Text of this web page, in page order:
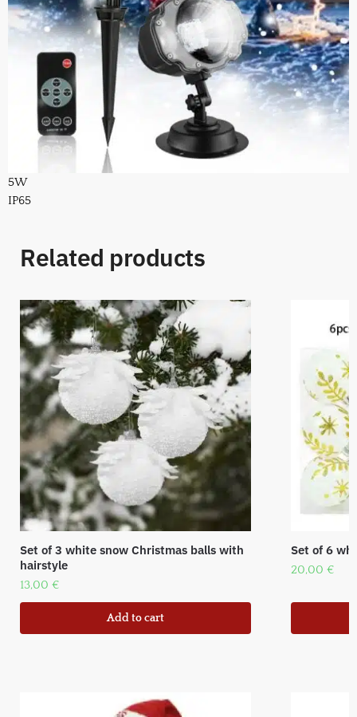
5W
IP65
Related products
Set of 3 white snow Christmas balls with
hairstyle
13,00 €
Add to cart
Set of 6
20,00 €